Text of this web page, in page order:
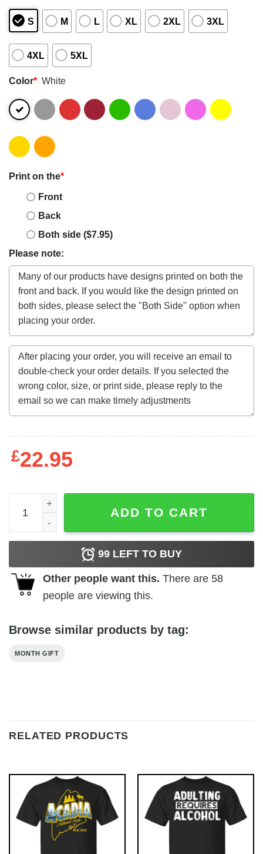
S M L XL 2XL 3XL
4XL 5XL
Color* White
Print on the*
Front
Back
Both side ($7.95)
Please note:
£22.95
November Girl Messy Bun Happy Fall Vibes
ADD TO CART
99 LEFT TO BUY
Other people want this. There are 58
people are viewing this.
Browse similar products by tag:
MONTH GIFT
RELATED PRODUCTS